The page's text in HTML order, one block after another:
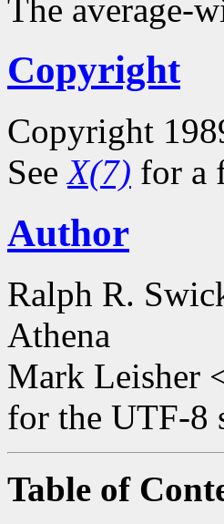
The average-
Copyright
Copyright
SeeX(7) for a
Author
Ralph R.
Athena
Mark Leisher
for the UTF-8
Table of